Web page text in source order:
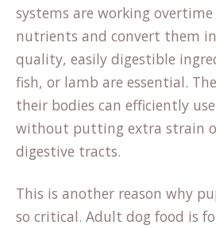
systems are working
nutrients and convert them
quality, easily digestible
fish, or lamb are essential.
their bodies can efficiently
without putting extra strain
digestive tracts.
This is another reason why
so critical. Adult dog food is